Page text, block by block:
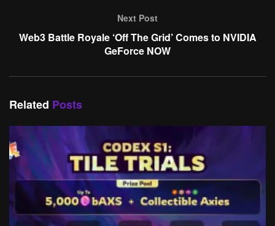
Next Post
Web3 Battle Royale ‘Off The Grid’ Comes to NVIDIA
GeForce NOW
Related Posts